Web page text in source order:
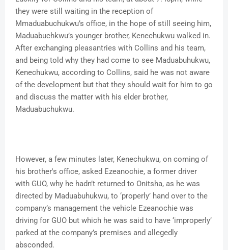
they were still waiting in the reception of
Mmaduabuchukwu’s office, in the hope of still seeing him,
Maduabuchkwu’s younger brother, Kenechukwu walked in.
After exchanging pleasantries with Collins and his team,
and being told why they had come to see Maduabuhukwu,
Kenechukwu, according to Collins, said he was not aware
of the development but that they should wait for him to go
and discuss the matter with his elder brother,
Maduabuchukwu.
However, a few minutes later, Kenechukwu, on coming of
his brother's office, asked Ezeanochie, a former driver
with GUO, why he hadn’t returned to Onitsha, as he was
directed by Maduabuhukwu, to ‘properly’ hand over to the
company’s management the vehicle Ezeanochie was
driving for GUO but which he was said to have ‘improperly’
parked at the company’s premises and allegedly
absconded.